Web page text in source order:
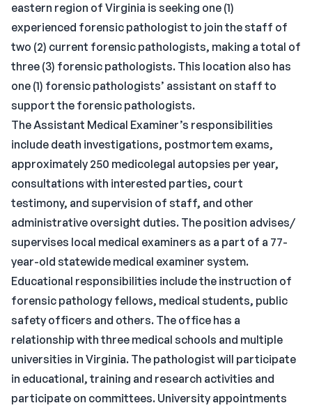
eastern region of Virginia is seeking one (1)
experienced forensic pathologist to join the staff of
two (2) current forensic pathologists, making a total of
three (3) forensic pathologists. This location also has
one (1) forensic pathologists’ assistant on staff to
support the forensic pathologists.
The Assistant Medical Examiner’s responsibilities
include death investigations, postmortem exams,
approximately 250 medicolegal autopsies per year,
consultations with interested parties, court
testimony, and supervision of staff, and other
administrative oversight duties. The position advises/
supervises local medical examiners as a part of a 77-
year-old statewide medical examiner system.
Educational responsibilities include the instruction of
forensic pathology fellows, medical students, public
safety officers and others. The office has a
relationship with three medical schools and multiple
universities in Virginia. The pathologist will participate
in educational, training and research activities and
participate on committees. University appointments